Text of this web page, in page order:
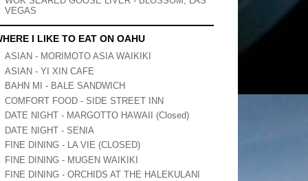
VEGAS
I LIKE TO EAT ON OAHU
ASIAN - MORIMOTO ASIA WAIKIKI
ASIAN - YI XIN CAFE
BAHN MI - BALE SANDWICH
COMFORT FOOD - SIDE STREET INN
DATE NIGHT - MARGOTTO HAWAII (Closed)
DATE NIGHT - SENIA
FINE DINING - LA VIE (CLOSED)
FINE DINING - MUGEN WAIKIKI
FINE DINING - ORCHIDS AT THE HALEKULANI